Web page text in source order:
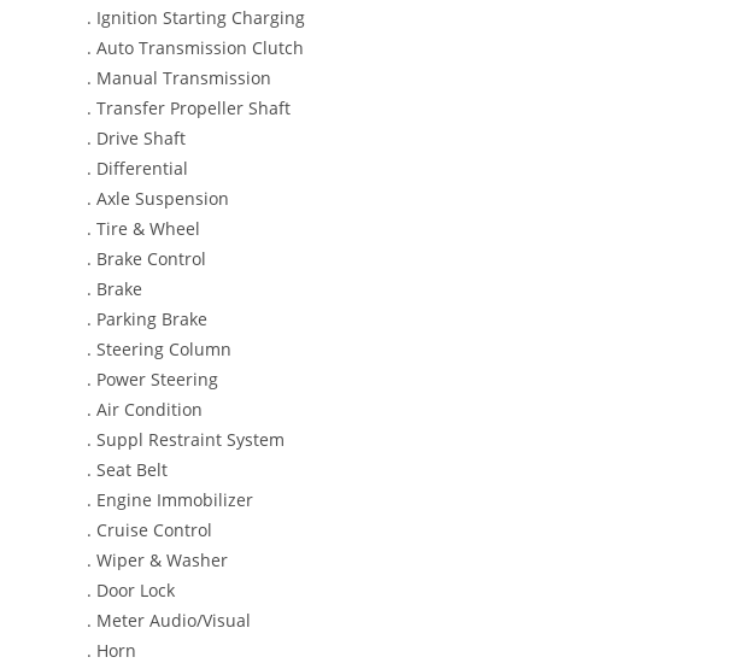
. Ignition Starting Charging
. Auto Transmission Clutch
. Manual Transmission
. Transfer Propeller Shaft
. Drive Shaft
. Differential
. Axle Suspension
. Tire & Wheel
. Brake Control
. Brake
. Parking Brake
. Steering Column
. Power Steering
. Air Condition
. Suppl Restraint System
. Seat Belt
. Engine Immobilizer
. Cruise Control
. Wiper & Washer
. Door Lock
. Meter Audio/Visual
. Horn